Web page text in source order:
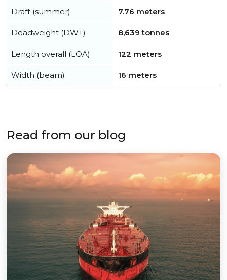
Draft (summer) 7.76 meters
Deadweight (DWT) 8,639 tonnes
Length overall (LOA) 122 meters
Width (beam) 16 meters
Read from our blog